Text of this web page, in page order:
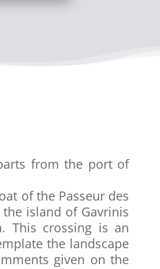
from the port of
of the Passeur des
island of Gavrinis
This crossing is an
the landscape
given on the